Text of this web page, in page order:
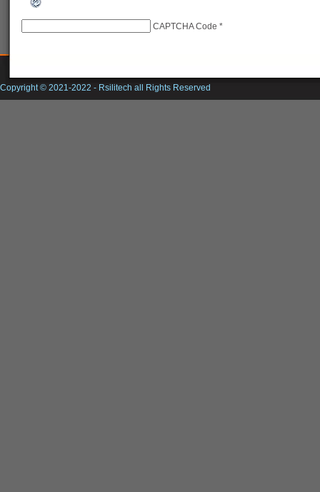
CAPTCHA Code *
Copyright © 2021-2022 - Rsilitech all Rights Reserved